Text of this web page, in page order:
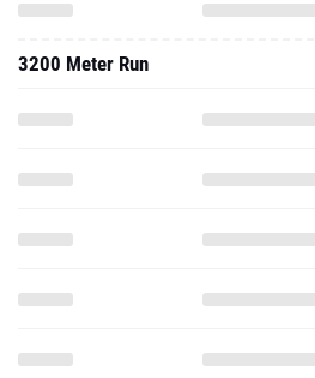
3200 Meter Run